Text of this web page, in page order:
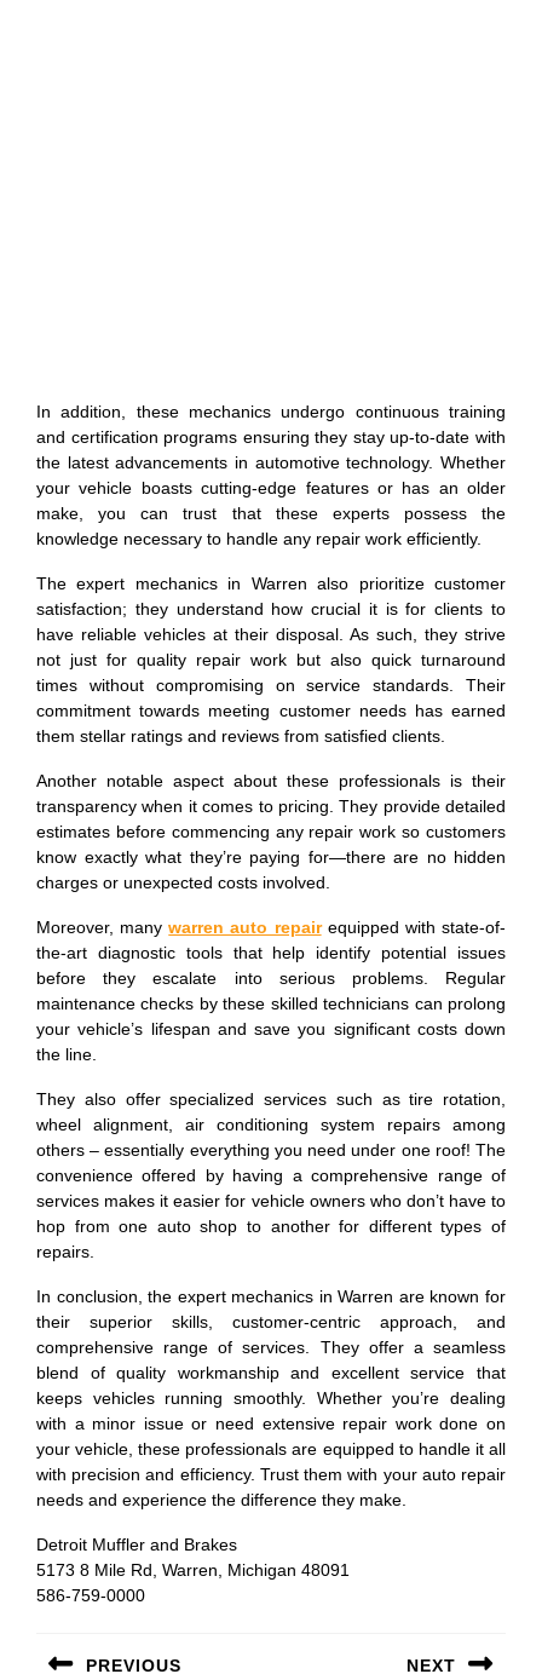
In addition, these mechanics undergo continuous training
and certification programs ensuring they stay up-to-date with
the latest advancements in automotive technology. Whether
your vehicle boasts cutting-edge features or has an older
make, you can trust that these experts possess the
knowledge necessary to handle any repair work efficiently.
The expert mechanics in Warren also prioritize customer
satisfaction; they understand how crucial it is for clients to
have reliable vehicles at their disposal. As such, they strive
not just for quality repair work but also quick turnaround
times without compromising on service standards. Their
commitment towards meeting customer needs has earned
them stellar ratings and reviews from satisfied clients.
Another notable aspect about these professionals is their
transparency when it comes to pricing. They provide detailed
estimates before commencing any repair work so customers
know exactly what they’re paying for—there are no hidden
charges or unexpected costs involved.
Moreover, manywarren auto repairequipped with state-of-
the-art diagnostic tools that help identify potential issues
before they escalate into serious problems. Regular
maintenance checks by these skilled technicians can prolong
your vehicle’s lifespan and save you significant costs down
the line.
They also offer specialized services such as tire rotation,
wheel alignment, air conditioning system repairs among
others – essentially everything you need under one roof! The
convenience offered by having a comprehensive range of
services makes it easier for vehicle owners who don’t have to
hop from one auto shop to another for different types of
repairs.
In conclusion, the expert mechanics in Warren are known for
their superior skills, customer-centric approach, and
comprehensive range of services. They offer a seamless
blend of quality workmanship and excellent service that
keeps vehicles running smoothly. Whether you’re dealing
with a minor issue or need extensive repair work done on
your vehicle, these professionals are equipped to handle it all
with precision and efficiency. Trust them with your auto repair
needs and experience the difference they make.
Detroit Muffler and Brakes
5173 8 Mile Rd, Warren, Michigan 48091
586-759-0000
PREVIOUS NEXT